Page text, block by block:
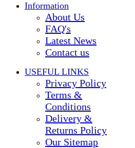
Information
About Us
FAQ's
Latest News
Contact us
USEFUL LINKS
Privacy Policy
Terms &
Conditions
Delivery &
Returns Policy
Our Sitemap